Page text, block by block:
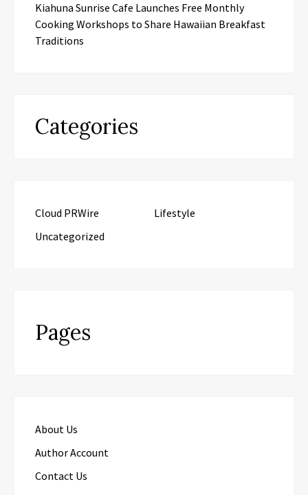
Kiahuna Sunrise Cafe Launches Free Monthly
Cooking Workshops to Share Hawaiian Breakfast
Traditions
Categories
Cloud PRWire
Lifestyle
Uncategorized
Pages
About Us
Author Account
Contact Us